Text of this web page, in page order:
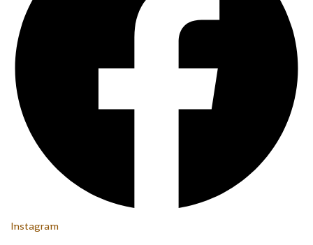
Instagram